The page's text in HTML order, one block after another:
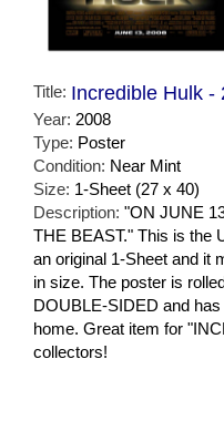
Title: Incredible Hulk -
Year: 2008
Type: Poster
Condition: Near Mint
Size: 1-Sheet (27 x 40)
Description: "ON JUNE
THE BEAST." This is the
an original 1-Sheet and it
in size. The poster is
DOUBLE-SIDED and
home. Great item for
collectors!